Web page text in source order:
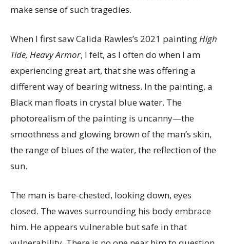
make sense of such tragedies.
When I first saw Calida Rawles’s 2021 paintingHigh
Tide, Heavy Armor, I felt, as I often do when I am
experiencing great art, that she was offering a
different way of bearing witness. In the painting, a
Black man floats in crystal blue water. The
photorealism of the painting is uncanny—the
smoothness and glowing brown of the man’s skin,
the range of blues of the water, the reflection of the
sun.
The man is bare-chested, looking down, eyes
closed. The waves surrounding his body embrace
him. He appears vulnerable but safe in that